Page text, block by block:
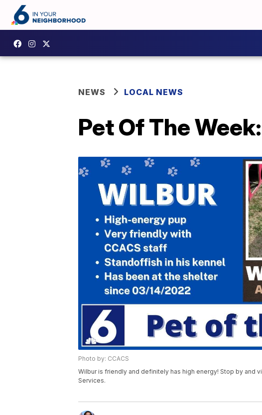
NEWS LOCAL NEWS
Pet Of The
Photo by: CCACS
Wilbur is friendly and definitely has high energy! Stop by and
Services.